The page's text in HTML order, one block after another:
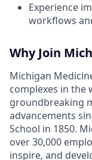
Experience
workflows
Why Join
Michigan
complexes in the
groundbreaking
advancements
School in 1850.
over 30,000
inspire, and